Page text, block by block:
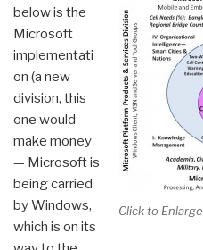
Click to Enlarge
below is the
Microsoft
implementati
on (a new
division, this
one would
make money
— Microsoft is
being carried
by Windows,
which is on its